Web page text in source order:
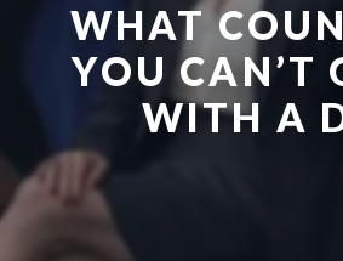
WHAT
YOU CAN’T
WITH A